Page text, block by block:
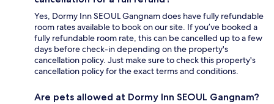
Yes, Dormy Inn SEOUL Gangnam does have fully refundable
room rates available to book on our site. If you’ve booked a
fully refundable room rate, this can be cancelled up to a few
days before check-in depending on the property's
cancellation policy. Just make sure to check this property's
cancellation policy for the exact terms and conditions.
Are pets allowed at Dormy Inn SEOUL Gangnam?